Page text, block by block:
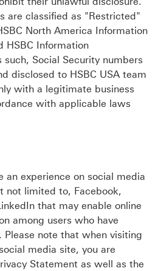
are classified as "Restricted"
North America Information
HSBC Information
such, Social Security numbers
disclosed to HSBC USA team
with a legitimate business
with applicable laws
an experience on social media
not limited to, Facebook,
that may enable online
among users who have
note that when visiting
media site, you are
Statement as well as the